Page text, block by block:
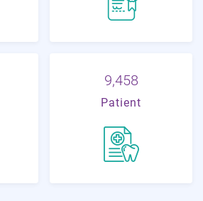
21,018
Patient